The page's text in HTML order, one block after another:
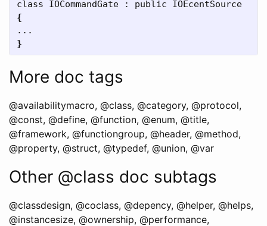
{
}
More doc tags
@availabilitymacro, @class, @category, @protocol,
@const, @define, @function, @enum, @title,
@framework, @functiongroup, @header, @method,
@property, @struct, @typedef, @union, @var
Other @class doc subtags
@classdesign, @coclass, @depency, @helper, @helps,
@instancesize, @ownership, @performance,